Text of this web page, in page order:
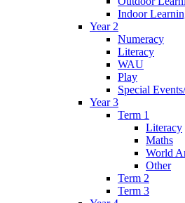
Indoor
Year 2
Numeracy
Literacy
WAU
Play
Special
Year 3
Term 1
Literacy
Maths
World
Other
Term 2
Term 3